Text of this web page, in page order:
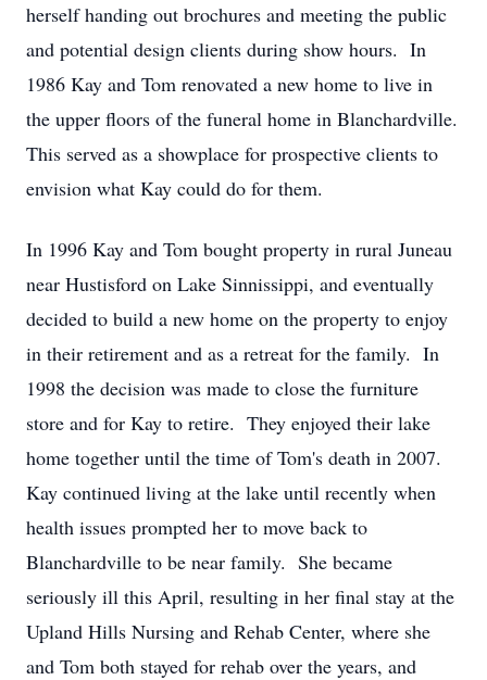
herself handing out brochures and meeting the public
and potential design clients during show hours. In
1986 Kay and Tom renovated a new home to live in
the upper floors of the funeral home in Blanchardville.
This served as a showplace for prospective clients to
envision what Kay could do for them.
In 1996 Kay and Tom bought property in rural Juneau
near Hustisford on Lake Sinnissippi, and eventually
decided to build a new home on the property to enjoy
in their retirement and as a retreat for the family. In
1998 the decision was made to close the furniture
store and for Kay to retire. They enjoyed their lake
home together until the time of Tom's death in 2007.
Kay continued living at the lake until recently when
health issues prompted her to move back to
Blanchardville to be near family. She became
seriously ill this April, resulting in her final stay at the
Upland Hills Nursing and Rehab Center, where she
and Tom both stayed for rehab over the years, and